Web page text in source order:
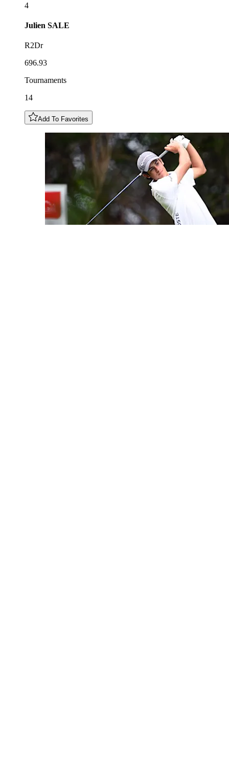
4
Julien SALE
R2Dr
696.93
Tournaments
14
Add To Favorites